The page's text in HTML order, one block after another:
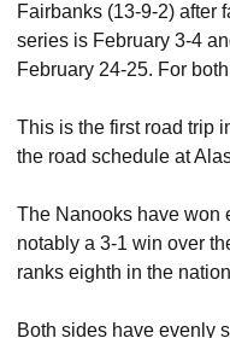
Fairbanks (13-9-2) after
series is February 3-4
February 24-25. For
This is the first road trip
the road schedule at
The Nanooks have won
notably a 3-1 win over
ranks eighth in the
Both sides have evenly